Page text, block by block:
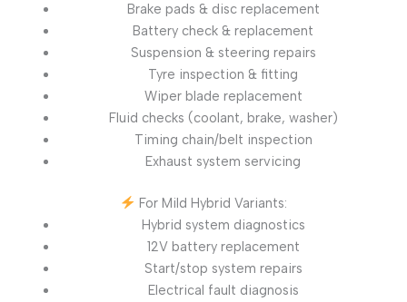
Brake pads & disc replacement
Battery check & replacement
Suspension & steering repairs
Tyre inspection & fitting
Wiper blade replacement
Fluid checks (coolant, brake, washer)
Timing chain/belt inspection
Exhaust system servicing
For Mild Hybrid Variants:
Hybrid system diagnostics
12V battery replacement
Start/stop system repairs
Electrical fault diagnosis